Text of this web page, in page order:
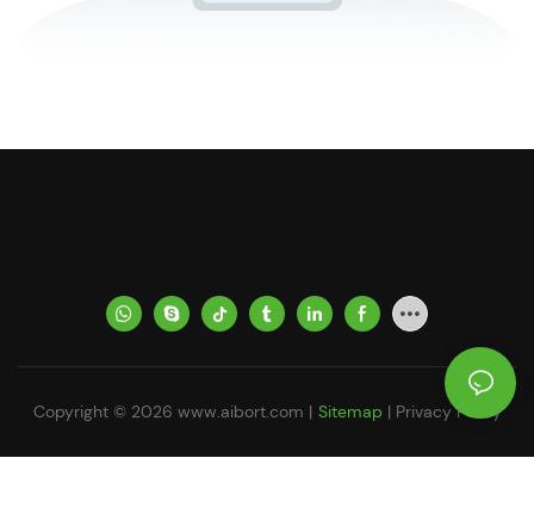
Copyright © 2026 www.aibort.com | Sitemap | Privacy Policy